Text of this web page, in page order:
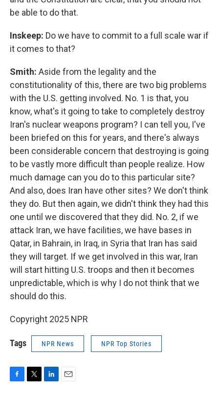
be able to do that.
Inskeep: Do we have to commit to a full scale war if
it comes to that?
Smith: Aside from the legality and the
constitutionality of this, there are two big problems
with the U.S. getting involved. No. 1 is that, you
know, what's it going to take to completely destroy
Iran's nuclear weapons program? I can tell you, I've
been briefed on this for years, and there's always
been considerable concern that destroying is going
to be vastly more difficult than people realize. How
much damage can you do to this particular site?
And also, does Iran have other sites? We don't think
they do. But then again, we didn't think they had this
one until we discovered that they did. No. 2, if we
attack Iran, we have facilities, we have bases in
Qatar, in Bahrain, in Iraq, in Syria that Iran has said
they will target. If we get involved in this war, Iran
will start hitting U.S. troops and then it becomes
unpredictable, which is why I do not think that we
should do this.
Copyright 2025 NPR
Tags NPR News NPR Top Stories